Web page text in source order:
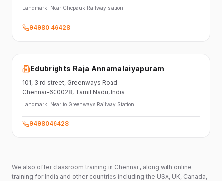
Landmark: Near Chepauk Railway station
94980 46428
Edubrights Raja Annamalaiyapuram
101, 3 rd street, Greenways Road
Chennai-600028, Tamil Nadu, India
Landmark: Near to Greenways Railway Station
9498046428
We also offer classroom training in Chennai , along with online
training for India and other countries including the USA, UK, Canada,